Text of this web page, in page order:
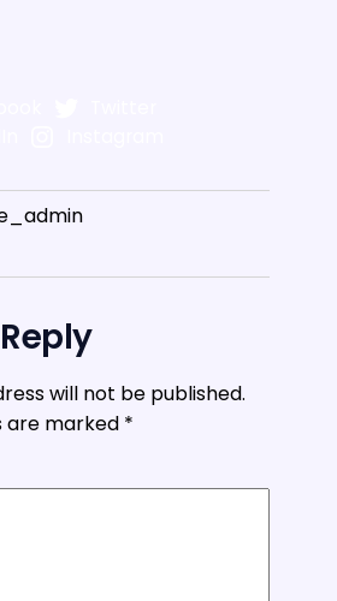
will not be published.
are marked *